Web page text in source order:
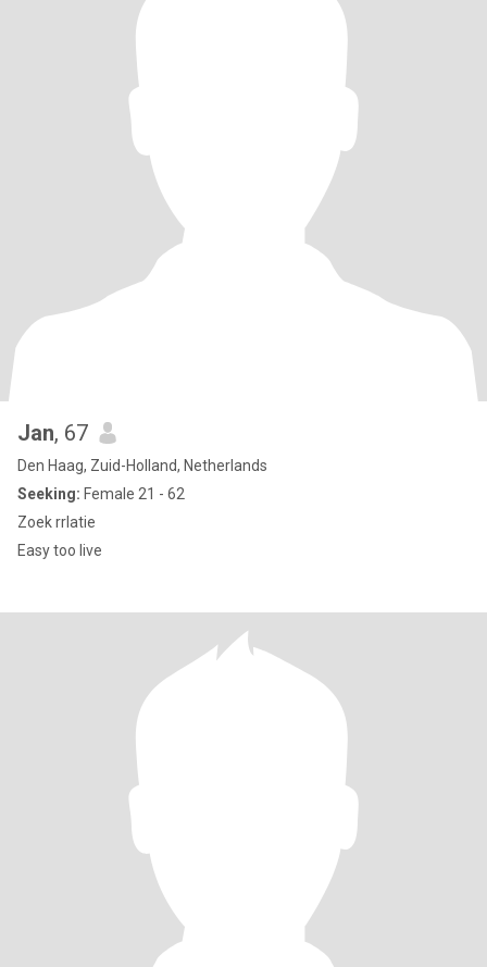
Jan, 67
Den Haag, Zuid-Holland, Netherlands
Seeking: Female 21 - 62
Zoek rrlatie
Easy too live